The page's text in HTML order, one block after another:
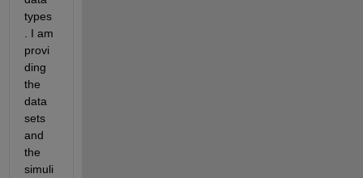
types
. I am
provi
ding
the
data
sets
and
the
simuli